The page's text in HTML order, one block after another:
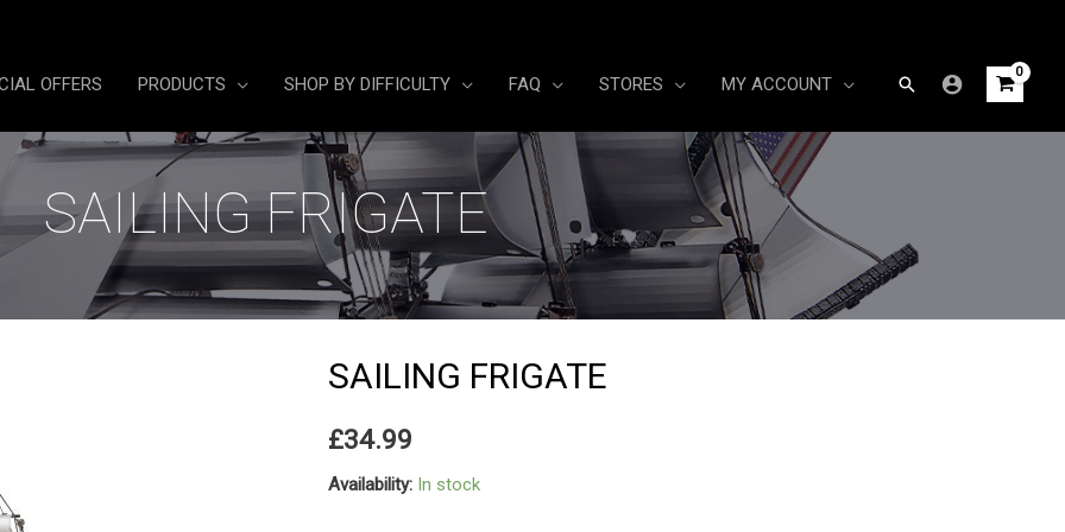
OFFERS PRODUCTS SHOP BY DIFFICULTY FAQ STORES MY ACCOUNT Search
SAILING FRIGATE
SAILING FRIGATE
£34.99
Availability: In stock